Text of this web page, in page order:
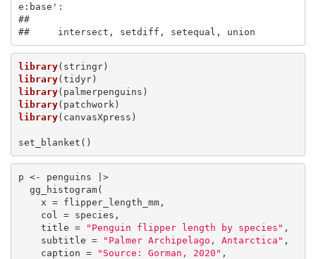
e:base':
##
##     intersect, setdiff, setequal, union
library
library
library
library
library(canvasXpress)
set_blanket()
p <- penguins |>
    title =
"Penguin flipper length by species" ,
    subtitle =
"Palmer Archipelago, Antarctica" ,
    caption =
"Source: Gorman, 2020" ,